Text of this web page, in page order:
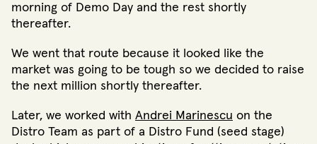
morning of Demo Day and the rest shortly
thereafter.
We went that route because it looked like the
market was going to be tough so we decided to raise
the next million shortly thereafter.
Later, we worked with Andrei Marinescu on the
Distro Team as part of a Distro Fund (seed stage)